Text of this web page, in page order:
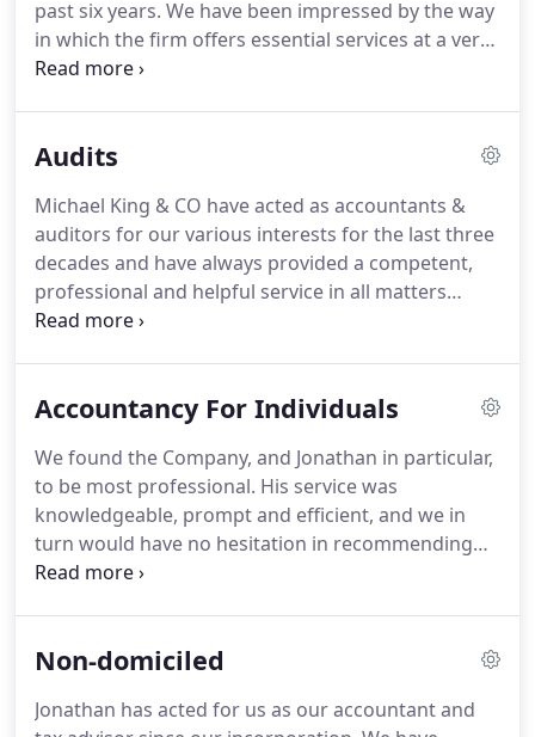
past six years. We have been impressed by the way
in which the firm offers essential services at a very
competitive rate, but is also able to offer support in
sizes and in a vast array of business sectors.
From
through to large corporate clients, we have
extensive experience and expertise to cater for
diverse requirements.
Audits
Michael King & CO have acted as accountants &
auditors for our various interests for the last three
decades and have always provided a competent,
professional and helpful service in all matters
concerning our affairs.
experience gained through working with
within many business sectors, we achieve great
understanding of our companies and the financial
information provided.
Accountancy For Individuals
We found the Company, and Jonathan in particular,
to be most professional. His service was
knowledgeable, prompt and efficient, and we in
turn would have no hesitation in recommending
their company.
your input of the types of income you receive and
will work with you to ensure your tax affairs are
Non-domiciled
Jonathan has acted for us as our accountant and